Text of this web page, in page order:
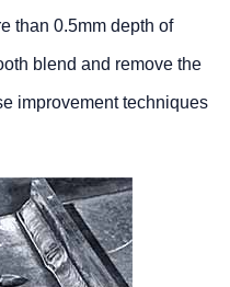
than 0.5mm depth of
blend and remove the
improvement techniques